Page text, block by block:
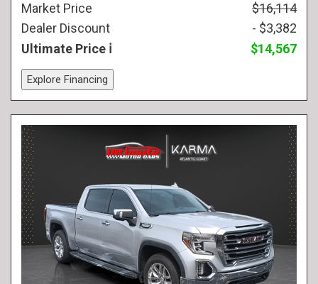
Market Price
$16,114
Dealer Discount
- $3,382
Ultimate Price
$14,567
Explore Financing